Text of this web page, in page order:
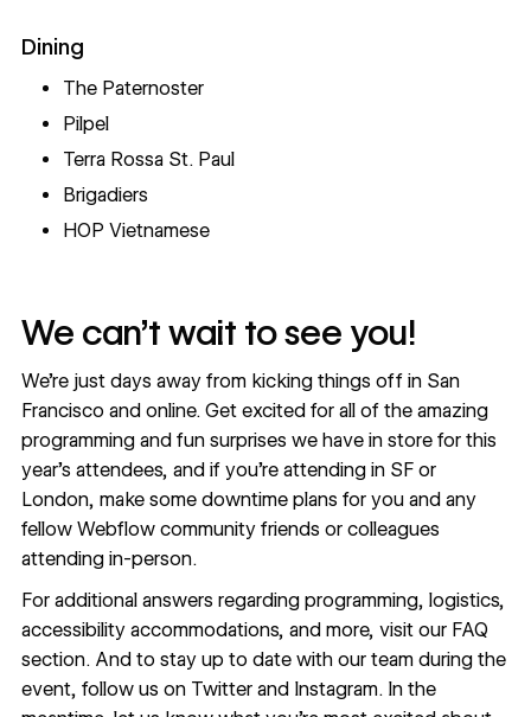
Dining
The Paternoster
Pilpel
Terra Rossa St. Paul
Brigadiers
HOP Vietnamese
We can’t wait to see you!
We're just days away from kicking things off in San
Francisco and online. Get excited for all of the amazing
programming and fun surprises we have in store for this
year’s attendees, and if you’re attending in SF or
London, make some downtime plans for you and any
fellow Webflow community friends or colleagues
attending in-person.
For additional answers regarding programming, logistics,
accessibility accommodations, and more, visit our FAQ
section. And to stay up to date with our team during the
event, follow us on Twitterand Instagram. In the